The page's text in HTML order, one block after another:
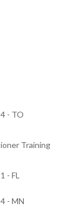
- TO
Training
- FL
- MN